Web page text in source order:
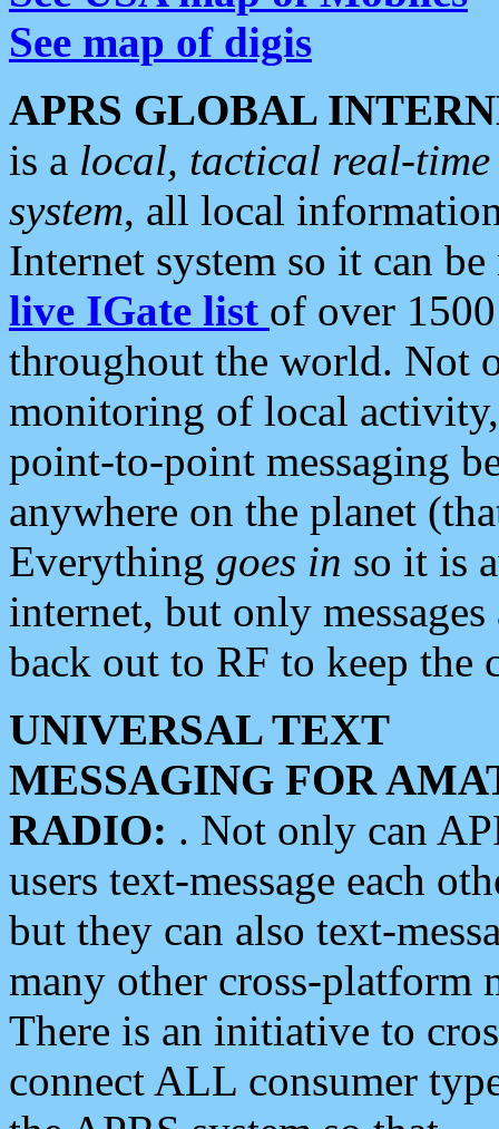
See map of digis
APRS GLOBAL
is a local, tactical real-
system, all local
Internet system so it can
live IGate list of over
throughout the world. Not
monitoring of local
point-to-point messaging
anywhere on the planet
Everything goes in so it is
internet, but only
back out to RF to keep the
UNIVERSAL TEXT
MESSAGING FOR
RADIO: . Not only can
users text-message each
but they can also text-
many other cross-platform
There is an initiative to
connect ALL consumer